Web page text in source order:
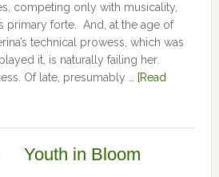
competing only with musicality,
primary forte. And, at the age of
technical prowess, which was
it, is naturally failing her.
Of late, presumably …
[Read
Youth in Bloom